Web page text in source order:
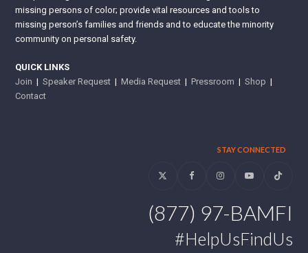
missing persons of color; provide vital resources and tools to
missing person’s families and friends and to educate the minority
community on personal safety.
QUICK LINKS
Join |Speaker Request |Media Request |Pressroom |Shop |
Contact
STAY CONNECTED
Twitter FacebookInstagramYouTubeTiktok
(877) 97-BAMFI
#HelpUsFindUs